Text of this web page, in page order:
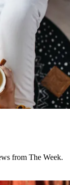
from The Week.